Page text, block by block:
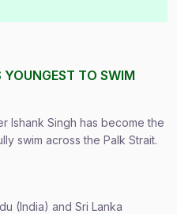
YOUNGEST TO SWIM
Ishank Singh has become the
swim across the Palk Strait.
(India) and Sri Lanka